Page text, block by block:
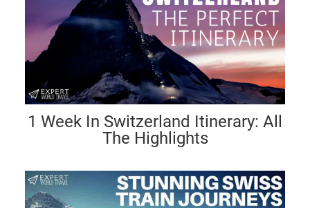
1 Week In Switzerland Itinerary: All
The Highlights